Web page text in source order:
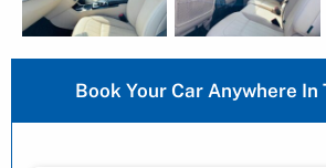
Book Your Car Anywhere In